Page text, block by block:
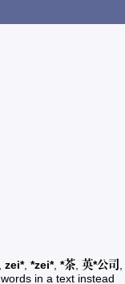
zei*, *zei*, *茶 英*公司
in a text instead